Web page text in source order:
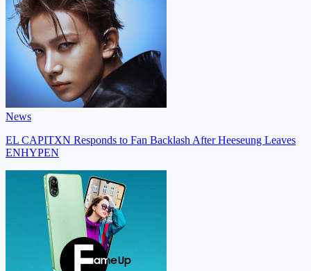
News
EL CAPITXN Responds to Fan Backlash After Heeseung Leaves
ENHYPEN